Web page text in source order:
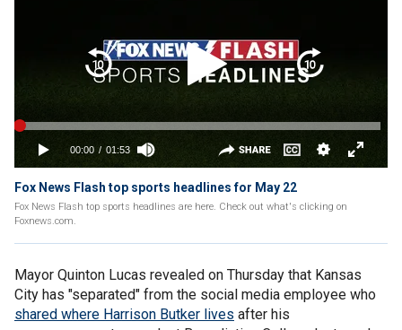
Fox News Flash top sports headlines for May 22
Fox News Flash top sports headlines are here. Check out what's clicking on
Foxnews.com.
Mayor Quinton Lucas revealed on Thursday that Kansas
City has "separated" from the social media employee who
shared where Harrison Butker lives after his